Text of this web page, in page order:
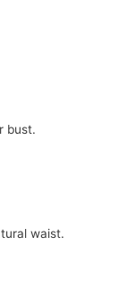
bust.
waist.